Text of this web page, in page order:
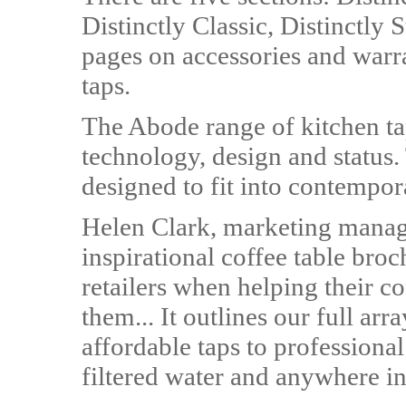
Distinctly Classic, Distinctly
pages on accessories and
taps.
The Abode range of kitchen
technology, design and
designed to fit into
Helen Clark, marketing
inspirational coffee table
retailers when helping their
them... It outlines our full
affordable taps to
filtered water and anywhere